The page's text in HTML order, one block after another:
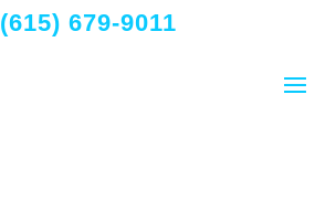
(615) 679-9011